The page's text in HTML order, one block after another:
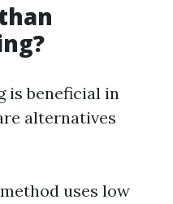
is beneficial in
alternatives
uses low